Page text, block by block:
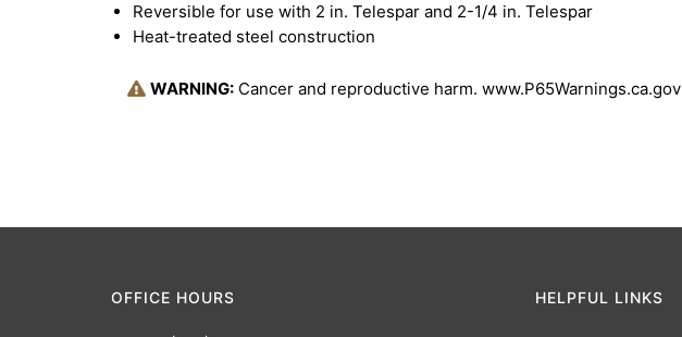
Reversible for use with 2 in. Telespar and 2-1/4 in. Telespar
Heat-treated steel construction
WARNING: Cancer and reproductive harm. www.P65Warnings.ca.gov
OFFICE HOURS HELPFUL LINKS